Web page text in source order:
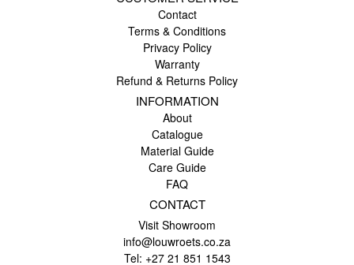
Contact
Terms & Conditions
Privacy Policy
Warranty
Refund & Returns Policy
INFORMATION
About
Catalogue
Material Guide
Care Guide
FAQ
CONTACT
Visit Showroom
info@louwroets.co.za
Tel: +27 21 851 1543